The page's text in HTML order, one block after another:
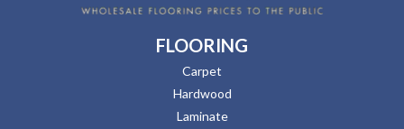
FLOORING
Carpet
Hardwood
Laminate